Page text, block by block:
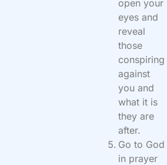
open your
eyes and
reveal
those
conspiring
against
you and
what it is
they are
after.
Go to God
in prayer